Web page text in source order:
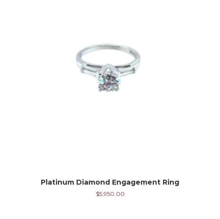
Platinum Diamond Engagement Ring
$5,950.00